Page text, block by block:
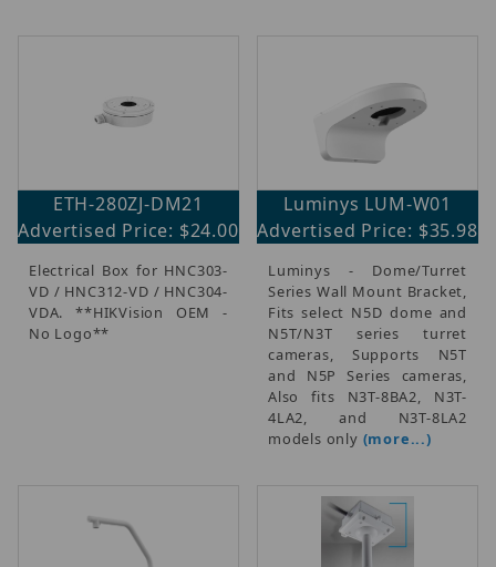
ETH-280ZJ-DM21
Advertised Price: $24.00
Electrical Box for HNC303-
VD / HNC312-VD / HNC304-
VDA. **HIKVision OEM -
No Logo**
Luminys LUM-W01
Advertised Price: $35.98
Luminys - Dome/Turret
Series Wall Mount Bracket,
Fits select N5D dome and
N5T/N3T series turret
cameras, Supports N5T
and N5P Series cameras,
Also fits N3T-8BA2, N3T-
4LA2, and N3T-8LA2
models only (more...)